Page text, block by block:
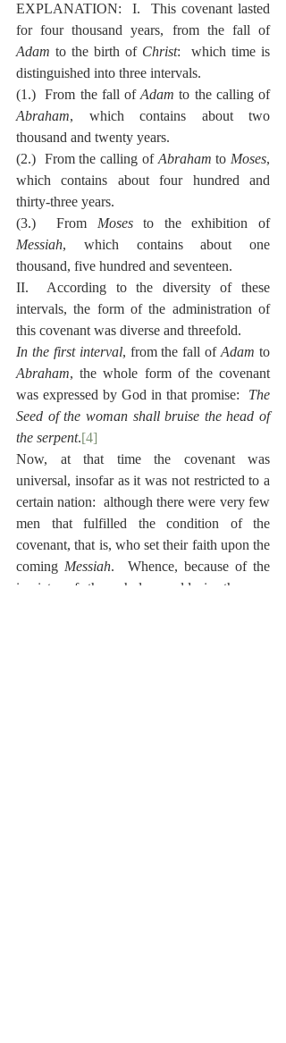
EXPLANATION:  I.  This covenant lasted
for four thousand years, from the fall of
Adam to the birth of Christ:  which time is
distinguished into three intervals.
(1.)  From the fall of Adam
to the calling of
Abraham, which contains about two
thousand and twenty years.
(2.)  From the calling of Abraham to Moses,
which contains about four hundred and
thirty-three years.
(3.)  From Moses
to the exhibition of
Messiah, which contains about one
thousand, five hundred and seventeen.
II.  According to the diversity of these
intervals, the form of the administration of
this covenant was diverse and threefold.
In the first interval, from the fall of Adam
Abraham, the whole form of the covenant
was expressed by God in that promise: The
Seed of the woman shall bruise the head of
the serpent.[4]
Now, at that time the covenant was
universal, insofar as it was not restricted to a
certain nation:  although there were very few
men that fulfilled the condition of the
covenant, that is, who set their faith upon the
coming Messiah.  Whence, because of the
impiety of the whole world, in the one